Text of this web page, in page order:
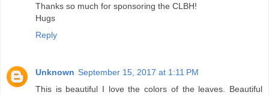
Thanks so much for sponsoring the CLBH!
Hugs
Reply
Unknown September 15, 2017 at 1:11 PM
This is beautiful I love the colors of the leaves. Beautiful